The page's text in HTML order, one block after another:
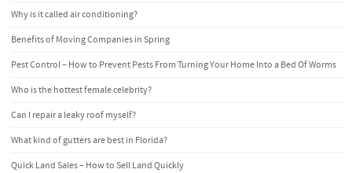
Why is it called air conditioning?
Benefits of Moving Companies in Spring
Pest Control – How to Prevent Pests From Turning Your Home Into a Bed Of Worms
Who is the hottest female celebrity?
Can I repair a leaky roof myself?
What kind of gutters are best in Florida?
Quick Land Sales – How to Sell Land Quickly